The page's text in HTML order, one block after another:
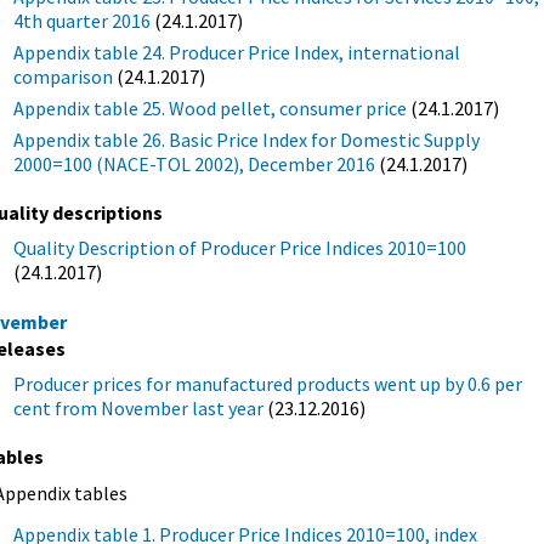
4th quarter 2016 (24.1.2017)
Appendix table 24. Producer Price Index, international
comparison (24.1.2017)
Appendix table 25. Wood pellet, consumer price (24.1.2017)
Appendix table 26. Basic Price Index for Domestic Supply
2000=100 (NACE-TOL 2002), December 2016 (24.1.2017)
descriptions
Quality Description of Producer Price Indices 2010=100
(24.1.2017)
Producer prices for manufactured products went up by 0.6 per
cent from November last year (23.12.2016)
tables
Appendix table 1. Producer Price Indices 2010=100, index